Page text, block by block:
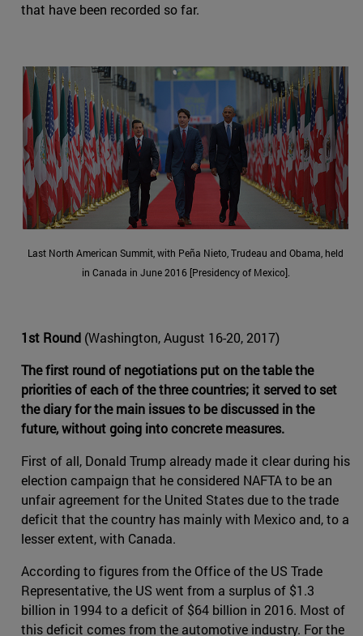
that have been recorded so far.
Last North American Summit, with Peña Nieto, Trudeau and Obama, held
in Canada in June 2016 [Presidency of Mexico].
1st Round (Washington, August 16-20, 2017)
The first round of negotiations put on the table the
priorities of each of the three countries; it served to set
the diary for the main issues to be discussed in the
future, without going into concrete measures.
First of all, Donald Trump already made it clear during his
election campaign that he considered NAFTA to be an
unfair agreement for the United States due to the trade
deficit that the country has mainly with Mexico and, to a
lesser extent, with Canada.
According to figures from the Office of the US Trade
Representative, the US went from a surplus of $1.3
billion in 1994 to a deficit of $64 billion in 2016. Most of
this deficit comes from the automotive industry. For the